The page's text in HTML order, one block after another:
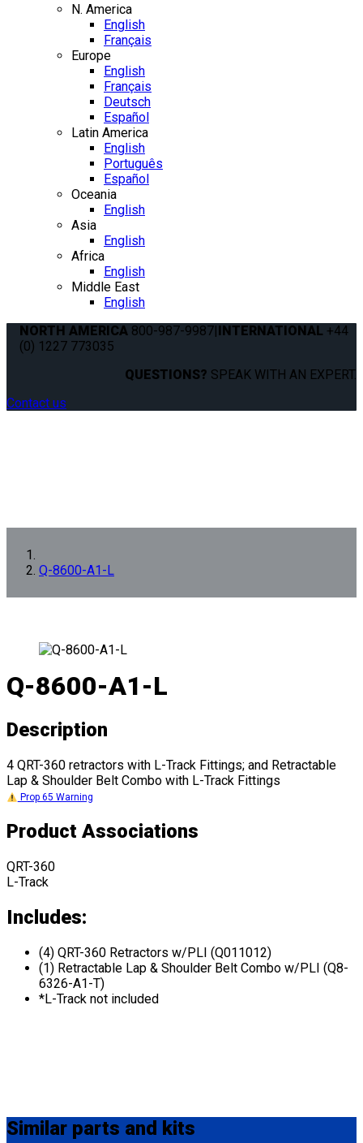
N. America
English
Français
Europe
English
Français
Deutsch
Español
Latin America
English
Português
Español
Oceania
English
Asia
English
Africa
English
Middle East
English
NORTH AMERICA 800-987-9987|INTERNATIONAL +44
(0) 1227 773035
QUESTIONS? SPEAK WITH AN EXPERT.
Contact us
Q-8600-A1-L
Q-8600-A1-L
Description
4 QRT-360 retractors with L-Track Fittings; and Retractable
Lap & Shoulder Belt Combo with L-Track Fittings
Prop 65 Warning
Product Associations
QRT-360
L-Track
Includes:
(4) QRT-360 Retractors w/PLI (Q011012)
(1) Retractable Lap & Shoulder Belt Combo w/PLI (Q8-
6326-A1-T)
*L-Track not included
Similar parts and kits